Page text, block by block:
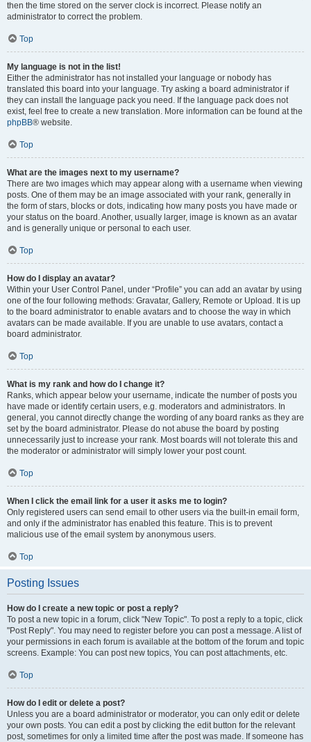
then the time stored on the server clock is incorrect. Please notify an
administrator to correct the problem.
Top
My language is not in the list!
Either the administrator has not installed your language or nobody has
translated this board into your language. Try asking a board administrator if
they can install the language pack you need. If the language pack does not
exist, feel free to create a new translation. More information can be found at the
phpBB® website.
Top
What are the images next to my username?
There are two images which may appear along with a username when viewing
posts. One of them may be an image associated with your rank, generally in
the form of stars, blocks or dots, indicating how many posts you have made or
your status on the board. Another, usually larger, image is known as an avatar
and is generally unique or personal to each user.
Top
How do I display an avatar?
Within your User Control Panel, under “Profile” you can add an avatar by using
one of the four following methods: Gravatar, Gallery, Remote or Upload. It is up
to the board administrator to enable avatars and to choose the way in which
avatars can be made available. If you are unable to use avatars, contact a
board administrator.
Top
What is my rank and how do I change it?
Ranks, which appear below your username, indicate the number of posts you
have made or identify certain users, e.g. moderators and administrators. In
general, you cannot directly change the wording of any board ranks as they are
set by the board administrator. Please do not abuse the board by posting
unnecessarily just to increase your rank. Most boards will not tolerate this and
the moderator or administrator will simply lower your post count.
Top
When I click the email link for a user it asks me to login?
Only registered users can send email to other users via the built-in email form,
and only if the administrator has enabled this feature. This is to prevent
malicious use of the email system by anonymous users.
Top
Posting Issues
How do I create a new topic or post a reply?
To post a new topic in a forum, click "New Topic". To post a reply to a topic, click
"Post Reply". You may need to register before you can post a message. A list of
your permissions in each forum is available at the bottom of the forum and topic
screens. Example: You can post new topics, You can post attachments, etc.
Top
How do I edit or delete a post?
Unless you are a board administrator or moderator, you can only edit or delete
your own posts. You can edit a post by clicking the edit button for the relevant
post, sometimes for only a limited time after the post was made. If someone has